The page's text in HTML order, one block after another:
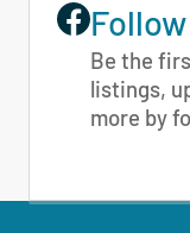
Be the
listings,
more by